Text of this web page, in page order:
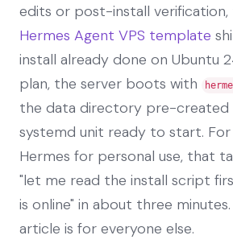
edits or post-install verification,
Hermes Agent VPS template
install already done on Ubuntu
plan, the server boots with
the data directory pre-created
systemd unit ready to start.
Hermes for personal use, that
"let me read the install script
is online" in about three
article is for everyone else.